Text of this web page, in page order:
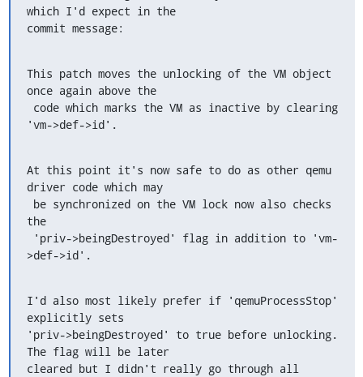
which I'd expect in the
commit message:
This patch moves the unlocking of the VM object
once again above the
'vm->def->id'.
At this point it's now safe to do as other qemu
driver code which may
the
>def->id'.
I'd also most likely prefer if 'qemuProcessStop'
explicitly sets
'priv->beingDestroyed' to true before unlocking.
The flag will be later
cleared but I didn't really go through all